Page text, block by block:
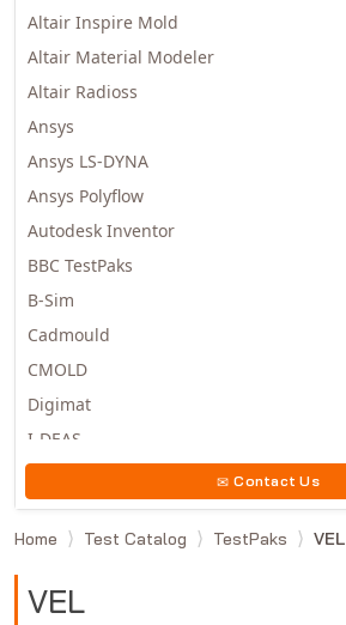
Altair Inspire Mold
Altair Material Modeler
Altair Radioss
Ansys
Ansys LS-DYNA
Ansys Polyflow
Autodesk Inventor
BBC TestPaks
B-Sim
Cadmould
CMOLD
Digimat
I-DEAS
Moldex3D
Moldflow
MSC.MARC
Contact Us
Home Test Catalog TestPaks VEL
VEL